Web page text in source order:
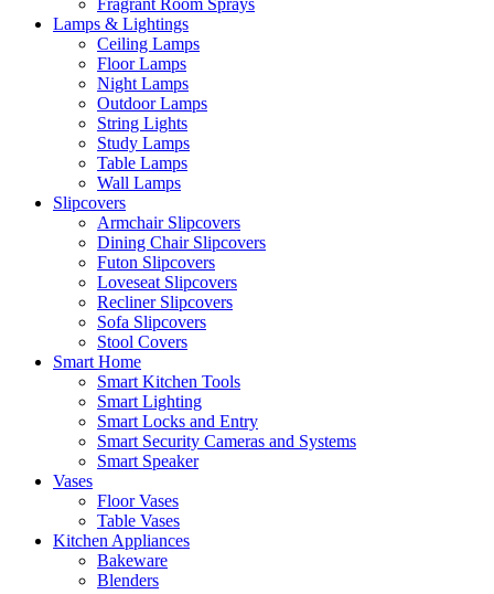
Fragrant Room Sprays
Lamps & Lightings
Ceiling Lamps
Floor Lamps
Night Lamps
Outdoor Lamps
String Lights
Study Lamps
Table Lamps
Wall Lamps
Slipcovers
Armchair Slipcovers
Dining Chair Slipcovers
Futon Slipcovers
Loveseat Slipcovers
Recliner Slipcovers
Sofa Slipcovers
Stool Covers
Smart Home
Smart Kitchen Tools
Smart Lighting
Smart Locks and Entry
Smart Security Cameras and Systems
Smart Speaker
Vases
Floor Vases
Table Vases
Kitchen Appliances
Bakeware
Blenders